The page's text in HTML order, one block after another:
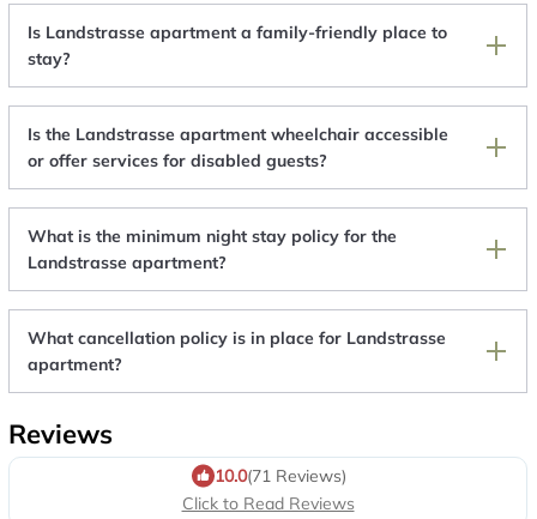
Is Landstrasse apartment a family-friendly place to
stay?
Is the Landstrasse apartment wheelchair accessible
or offer services for disabled guests?
What is the minimum night stay policy for the
Landstrasse apartment?
What cancellation policy is in place for Landstrasse
apartment?
Reviews
10.0(71 Reviews)
Click to Read Reviews